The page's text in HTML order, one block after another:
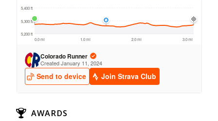
AWARDS